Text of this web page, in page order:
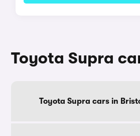
Toyota Supra
Toyota Supra cars in